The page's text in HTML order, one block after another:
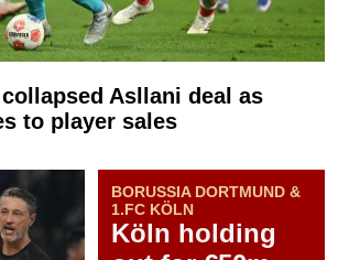
Asllani deal as
to player sales
BORUSSIA DORTMUND &
1.FC KÖLN
Köln holding